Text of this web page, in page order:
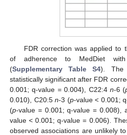
FDR correction was applied to
of adherence to MedDiet
(Supplementary Table S4). The
statistically significant after FDR
0.001; q-value = 0.004), C22:4 n-6 (
0.010), C20:5 n-3 (p-value < 0.001;
(p-value = 0.001; q-value = 0.008),
value < 0.001; q-value = 0.006).
observed associations are unlikely